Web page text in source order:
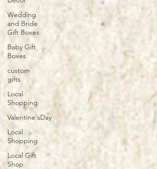
Wedding
and Bride
Gift Boxes
Baby Gift
Boxes
custom
gifts
Local
Shopping
Valentine'sDay
Local
Shopping
Local Gift
Shop